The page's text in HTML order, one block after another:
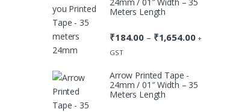
₹1,654.00
Meters Length
₹184.00 – ₹1,654.00Price
₹1,654.00
+
GST
Arrow Printed Tape -
24mm / 01″ Width – 35
Meters Length